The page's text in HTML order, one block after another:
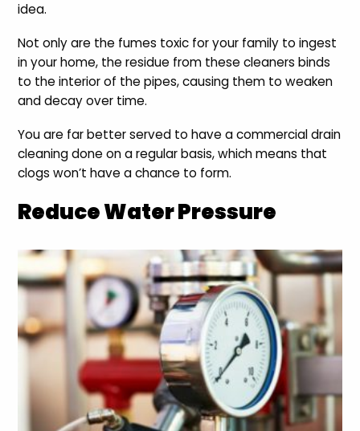
idea.
Not only are the fumes toxic for your family to ingest
in your home, the residue from these cleaners binds
to the interior of the pipes, causing them to weaken
and decay over time.
You are far better served to have a commercial drain
cleaning done on a regular basis, which means that
clogs won’t have a chance to form.
Reduce Water Pressure